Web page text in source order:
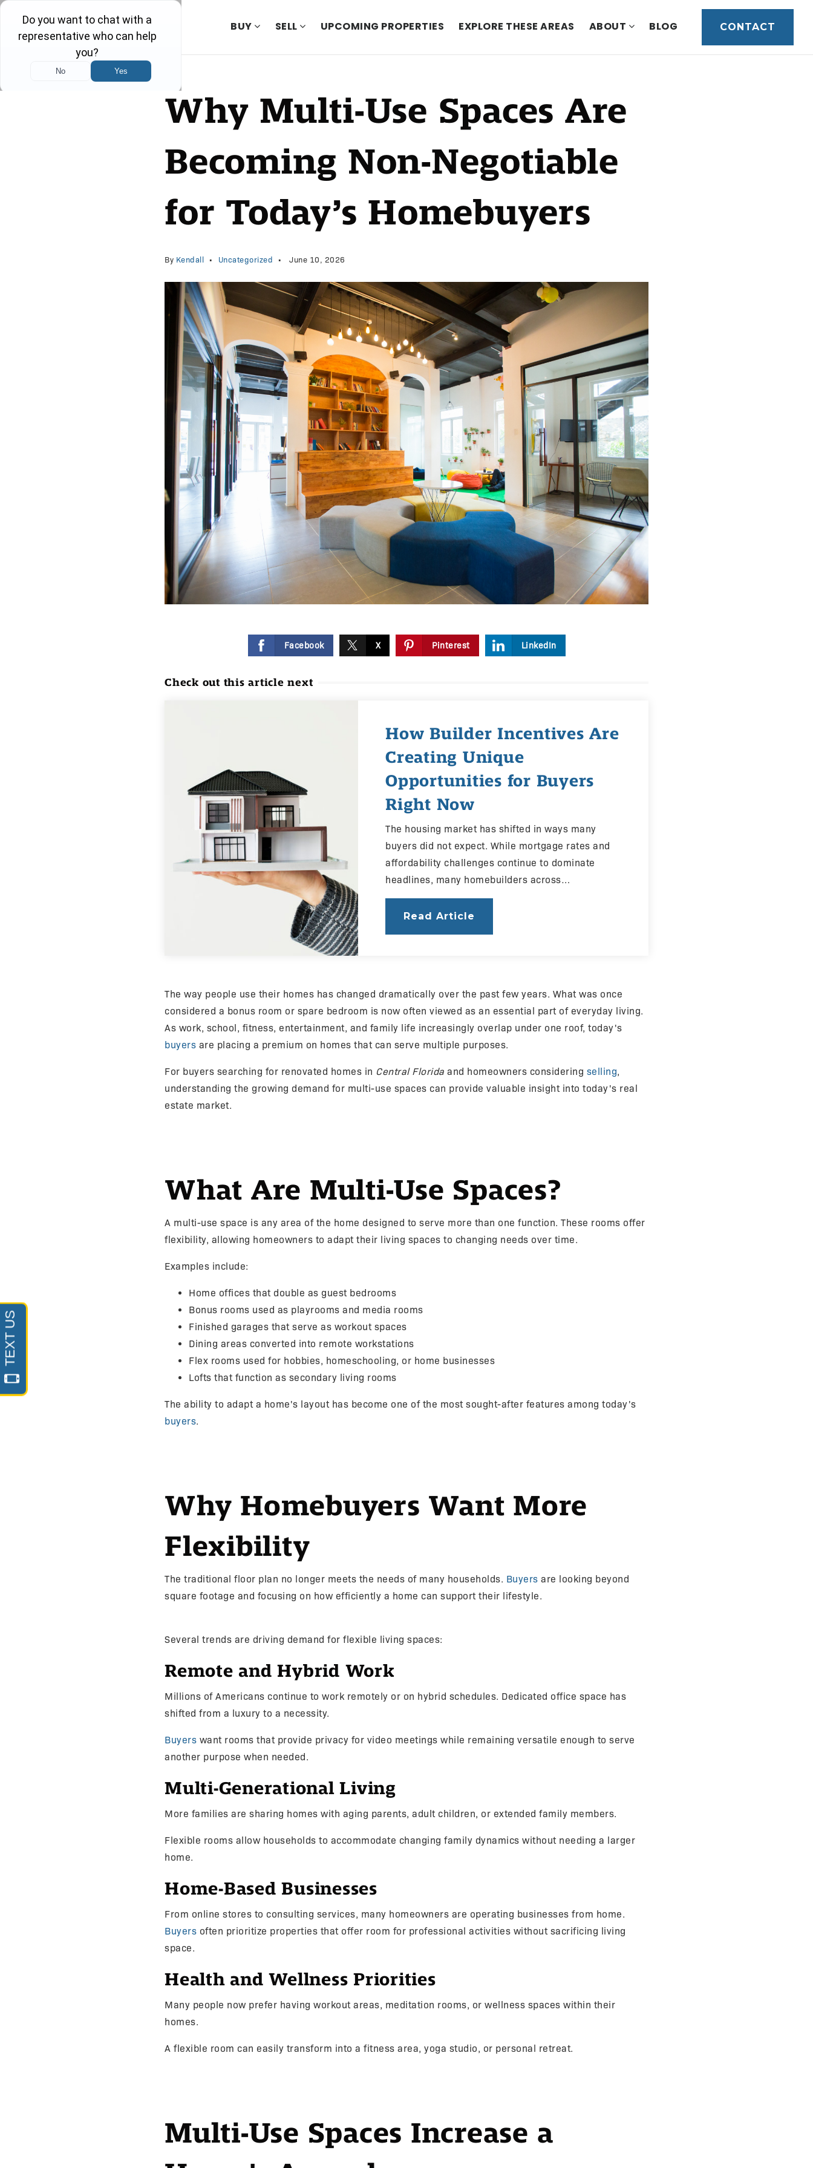
BUY SELL UPCOMING PROPERTIES EXPLORE THESE AREAS ABOUT BLOG CONTACT
Why Multi-Use Spaces Are
Becoming Non-Negotiable
for Today’s Homebuyers
By Kendall Uncategorized June 10, 2026
Facebook X Pinterest LinkedIn
Check out this article next
How Builder Incentives Are
Creating Unique
Opportunities for Buyers
Right Now
The housing market has shifted in ways many
buyers did not expect. While mortgage rates and
affordability challenges continue to dominate
headlines, many homebuilders across…
Read Article
The way people use their homes has changed dramatically over the past few years. What was once
considered a bonus room or spare bedroom is now often viewed as an essential part of everyday living.
As work, school, fitness, entertainment, and family life increasingly overlap under one roof, today's
buyers are placing a premium on homes that can serve multiple purposes.
For buyers searching for renovated homes in Central Florida and homeowners considering selling,
understanding the growing demand for multi-use spaces can provide valuable insight into today's real
estate market.
What Are Multi-Use Spaces?
A multi-use space is any area of the home designed to serve more than one function. These rooms offer
flexibility, allowing homeowners to adapt their living spaces to changing needs over time.
Examples include:
Home offices that double as guest bedrooms
Bonus rooms used as playrooms and media rooms
Finished garages that serve as workout spaces
Dining areas converted into remote workstations
Flex rooms used for hobbies, homeschooling, or home businesses
Lofts that function as secondary living rooms
The ability to adapt a home's layout has become one of the most sought-after features among today's
buyers.
Why Homebuyers Want More
Flexibility
The traditional floor plan no longer meets the needs of many households. Buyers are looking beyond
square footage and focusing on how efficiently a home can support their lifestyle.
Several trends are driving demand for flexible living spaces:
Remote and Hybrid Work
Millions of Americans continue to work remotely or on hybrid schedules. Dedicated office space has
shifted from a luxury to a necessity.
Buyers want rooms that provide privacy for video meetings while remaining versatile enough to serve
another purpose when needed.
Multi-Generational Living
More families are sharing homes with aging parents, adult children, or extended family members.
Flexible rooms allow households to accommodate changing family dynamics without needing a larger
home.
Home-Based Businesses
From online stores to consulting services, many homeowners are operating businesses from home.
Buyers often prioritize properties that offer room for professional activities without sacrificing living
space.
Health and Wellness Priorities
Many people now prefer having workout areas, meditation rooms, or wellness spaces within their
homes.
A flexible room can easily transform into a fitness area, yoga studio, or personal retreat.
Multi-Use Spaces Increase a